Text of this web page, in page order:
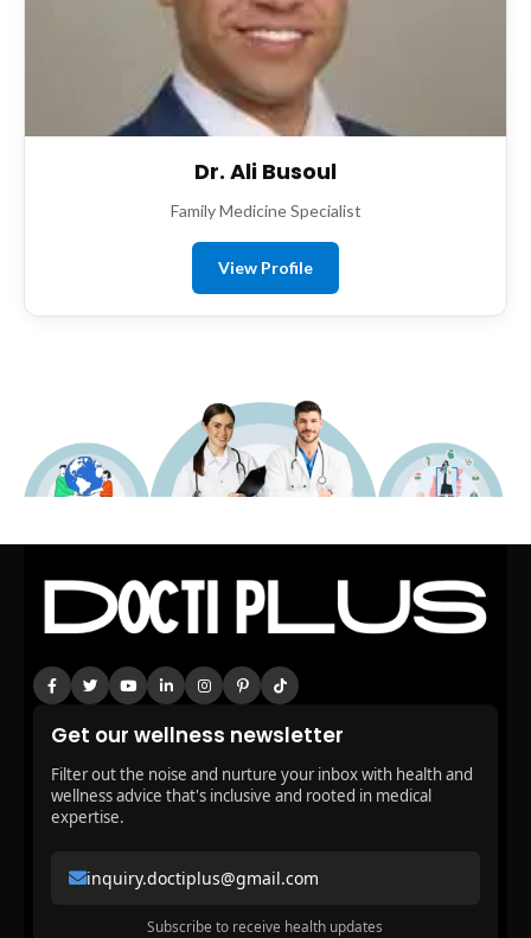
Dr. Ali Busoul
Family Medicine Specialist
View Profile
Get our wellness newsletter
Filter out the noise and nurture your inbox with health and
wellness advice that's inclusive and rooted in medical
expertise.
inquiry.doctiplus@gmail.com
Subscribe to receive health updates